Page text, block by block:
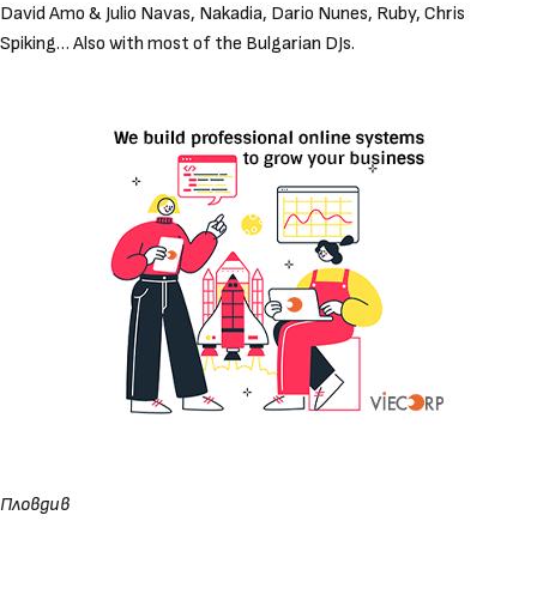
David Amo & Julio Navas, Nakadia, Dario Nunes, Ruby, Chris
Spiking… Also with most of the Bulgarian DJs.
Пловдив